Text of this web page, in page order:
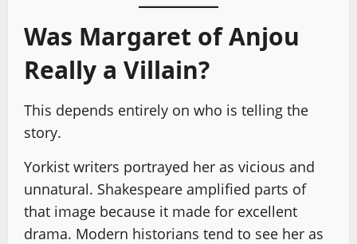
Was Margaret of Anjou
Really a Villain?
This depends entirely on who is telling the
story.
Yorkist writers portrayed her as vicious and
unnatural. Shakespeare amplified parts of
that image because it made for excellent
drama. Modern historians tend to see her as